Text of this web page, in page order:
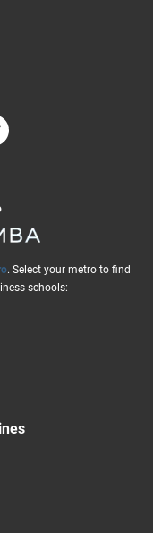
. Select your metro to find
schools: